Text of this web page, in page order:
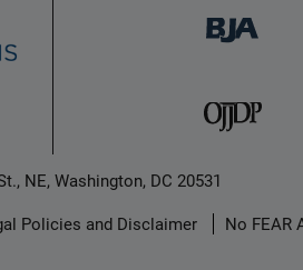
NE, Washington, DC 20531
Policies and Disclaimer No FEAR